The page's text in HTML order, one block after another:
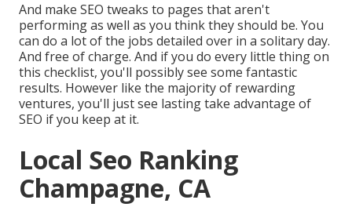
And make SEO tweaks to pages that aren't
performing as well as you think they should be. You
can do a lot of the jobs detailed over in a solitary day.
And free of charge. And if you do every little thing on
this checklist, you'll possibly see some fantastic
results. However like the majority of rewarding
ventures, you'll just see lasting take advantage of
SEO if you keep at it.
Local Seo Ranking
Champagne, CA